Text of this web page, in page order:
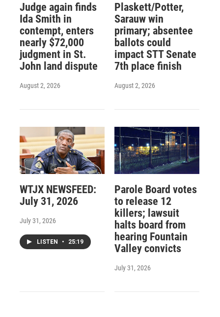
Judge again finds
Ida Smith in
contempt, enters
nearly $72,000
judgment in St.
John land dispute
August 2, 2026
Plaskett/Potter,
Sarauw win
primary; absentee
ballots could
impact STT Senate
7th place finish
August 2, 2026
WTJX NEWSFEED:
July 31, 2026
July 31, 2026
LISTEN • 25:19
Parole Board votes
to release 12
killers; lawsuit
halts board from
hearing Fountain
Valley convicts
July 31, 2026